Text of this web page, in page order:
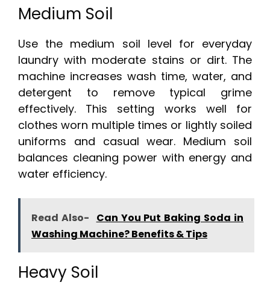
Medium Soil
Use the medium soil level for everyday
laundry with moderate stains or dirt. The
machine increases wash time, water, and
detergent to remove typical grime
effectively. This setting works well for
clothes worn multiple times or lightly soiled
uniforms and casual wear. Medium soil
balances cleaning power with energy and
water efficiency.
Read Also-
Can You Put Baking Soda in
Washing Machine? Benefits & Tips
Heavy Soil